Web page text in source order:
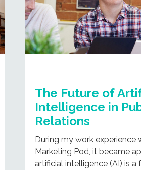
The Future of
Intelligence in
Relations
During my work experience
Marketing Pod, it became
artificial intelligence (AI) is